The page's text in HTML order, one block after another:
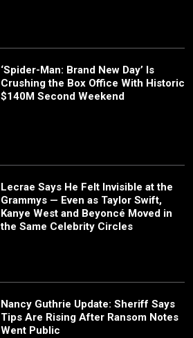
‘Spider-Man: Brand New Day’ Is
Crushing the Box Office With Historic
$140M Second Weekend
Lecrae Says He Felt Invisible at the
Grammys — Even as Taylor Swift,
Kanye West and Beyoncé Moved in
the Same Celebrity Circles
Nancy Guthrie Update: Sheriff Says
Tips Are Rising After Ransom Notes
Went Public